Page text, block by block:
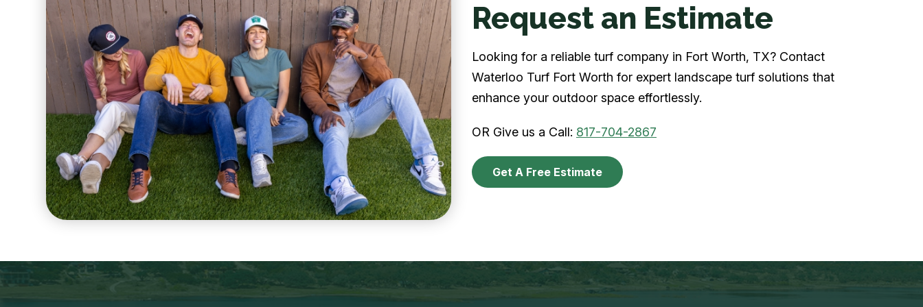
Request an Estimate
Looking for a reliable turf company in Fort Worth, TX? Contact
Waterloo Turf Fort Worth for expert landscape turf solutions that
enhance your outdoor space effortlessly.
OR Give us a Call: 817-704-2867
Get A Free Estimate